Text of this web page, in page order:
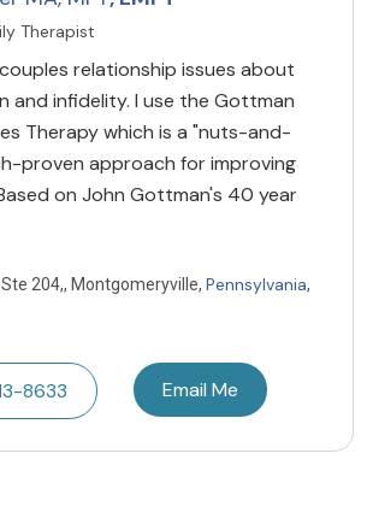
Therapist
relationship issues about
and infidelity. I use the Gottman
Therapy which is a "nuts-and-
proven approach for improving
on John Gottman's 40 year
204,, Montgomeryville, Pennsylvania,
8633 Email Me